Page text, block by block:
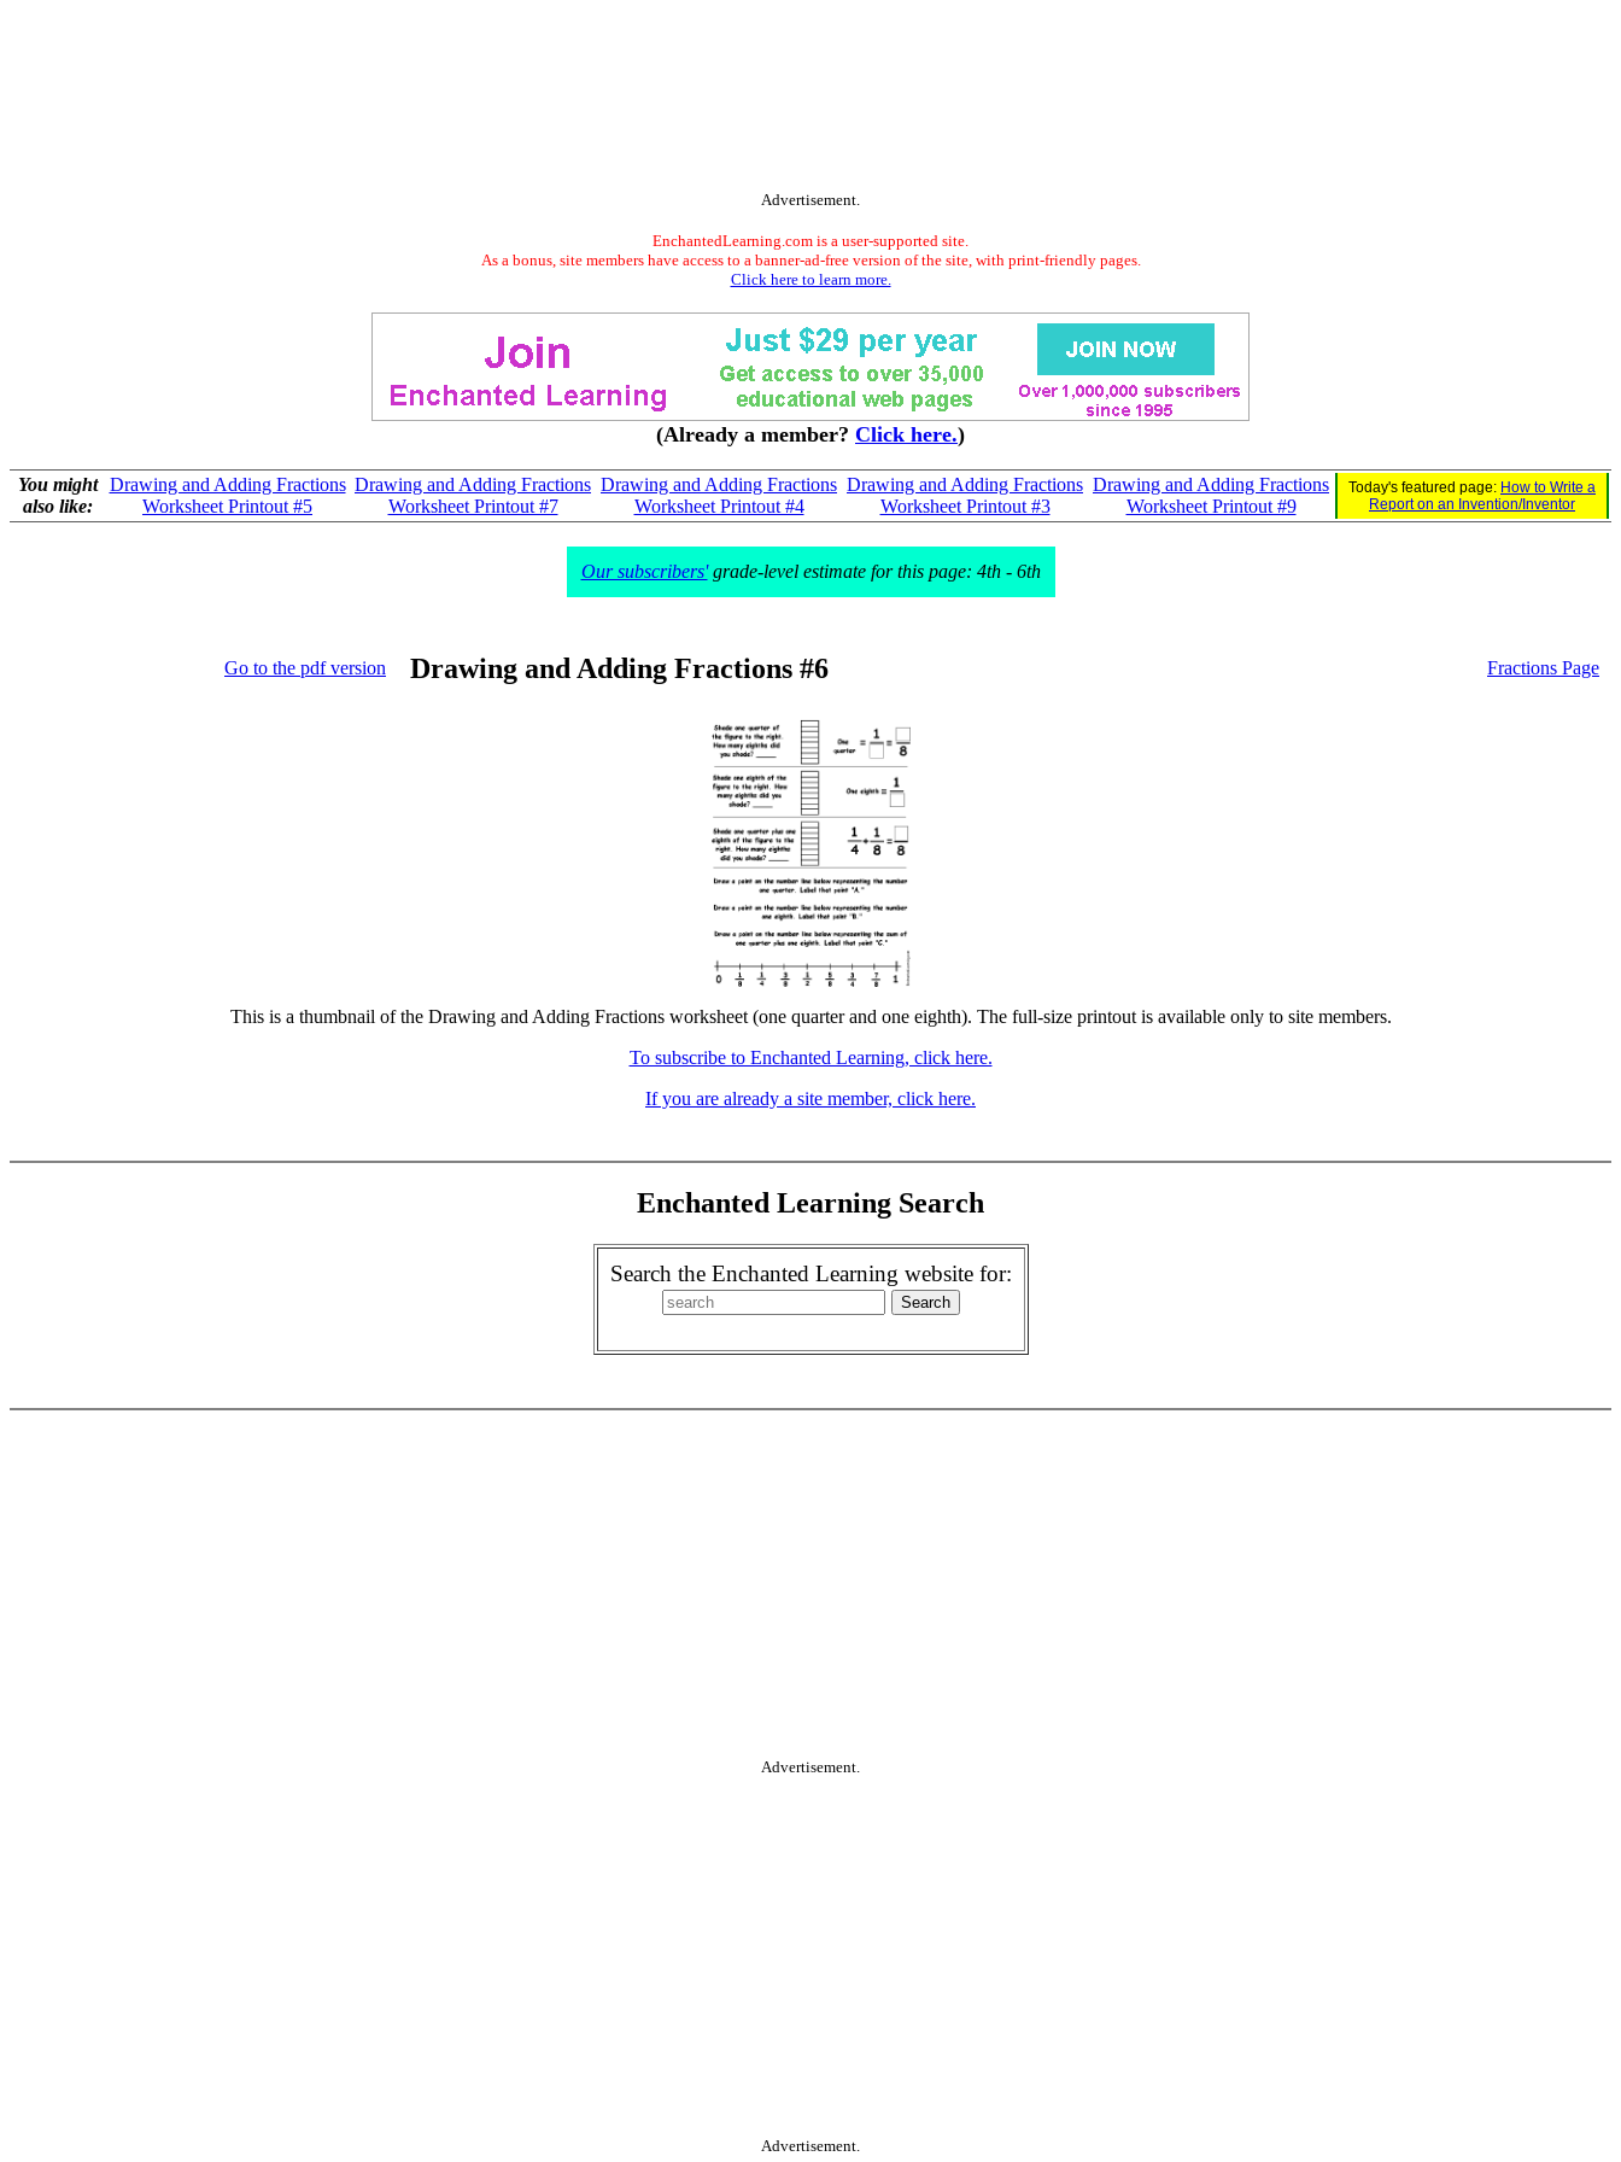
Advertisement.
EnchantedLearning.com is a user-supported site.
As a bonus, site members have access to a banner-ad-free version of the site, with print-friendly pages.
Click here to learn more.
(Already a member? Click here.)
You might
also like:
Drawing and Adding Fractions
Worksheet Printout #5
Drawing and Adding Fractions
Worksheet Printout #7
Drawing and Adding Fractions
Worksheet Printout #4
Drawing and Adding Fractions
Worksheet Printout #3
Drawing and Adding Fractions
Worksheet Printout #9
Today's featured page: How to Write a
Report on an Invention/Inventor
Our subscribers'grade-level estimate for this page: 4th - 6th
Go to the pdf version Drawing and Adding Fractions #6 Fractions Page
This is a thumbnail of the Drawing and Adding Fractions worksheet (one quarter and one eighth). The full-size printout is available only to site members.
To subscribe to Enchanted Learning, click here.
If you are already a site member, click here.
Enchanted Learning Search
Search the Enchanted Learning website for:
Advertisement.
Advertisement.